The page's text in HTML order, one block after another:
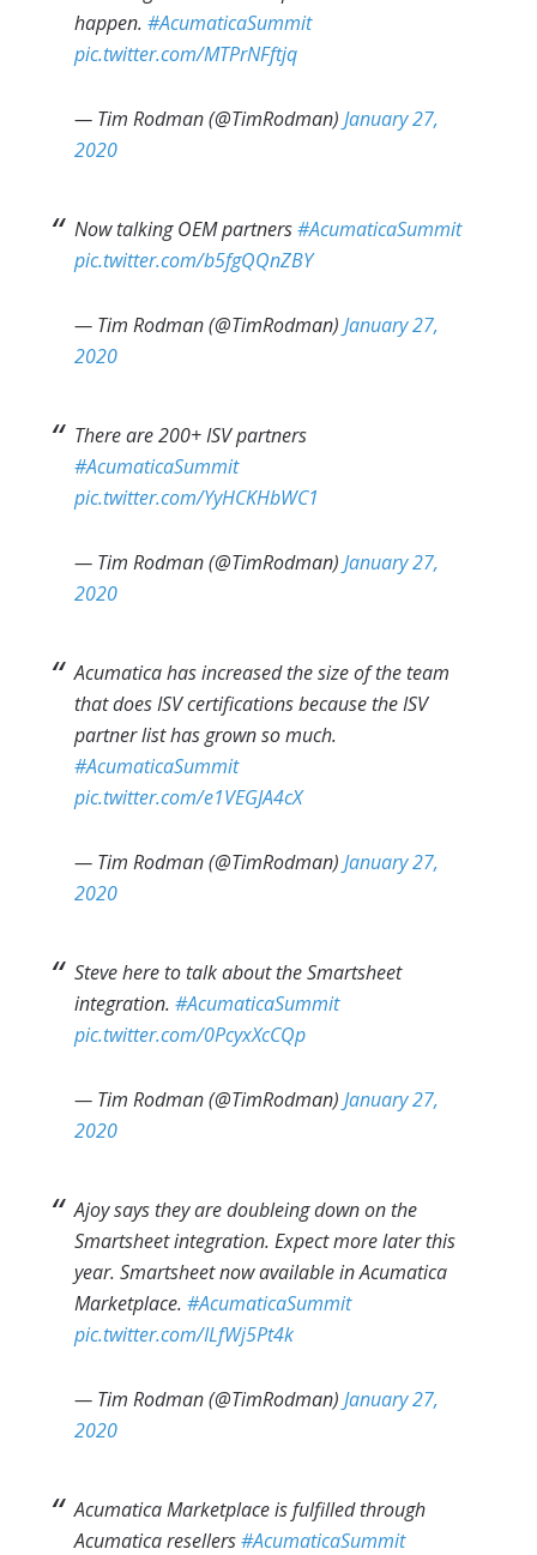
happen.#AcumaticaSummit
pic.twitter.com/MTPrNFftjq
— Tim Rodman (@TimRodman)January 27,
2020
Now talking OEM partners#AcumaticaSummit
pic.twitter.com/b5fgQQnZBY
— Tim Rodman (@TimRodman)January 27,
2020
There are 200+ ISV partners
#AcumaticaSummit
pic.twitter.com/YyHCKHbWC1
— Tim Rodman (@TimRodman)January 27,
2020
Acumatica has increased the size of the team
that does ISV certifications because the ISV
partner list has grown so much.
#AcumaticaSummit
pic.twitter.com/e1VEGJA4cX
— Tim Rodman (@TimRodman)January 27,
2020
Steve here to talk about the Smartsheet
integration.#AcumaticaSummit
pic.twitter.com/0PcyxXcCQp
— Tim Rodman (@TimRodman)January 27,
2020
Ajoy says they are doubleing down on the
Smartsheet integration. Expect more later this
year. Smartsheet now available in Acumatica
Marketplace.#AcumaticaSummit
pic.twitter.com/ILfWj5Pt4k
— Tim Rodman (@TimRodman)January 27,
2020
Acumatica Marketplace is fulfilled through
Acumatica resellers#AcumaticaSummit